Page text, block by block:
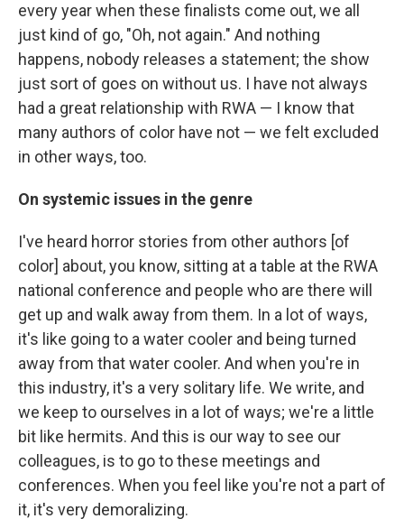
every year when these finalists come out, we all
just kind of go, "Oh, not again." And nothing
happens, nobody releases a statement; the show
just sort of goes on without us. I have not always
had a great relationship with RWA — I know that
many authors of color have not — we felt excluded
in other ways, too.
On systemic issues in the genre
I've heard horror stories from other authors [of
color] about, you know, sitting at a table at the RWA
national conference and people who are there will
get up and walk away from them. In a lot of ways,
it's like going to a water cooler and being turned
away from that water cooler. And when you're in
this industry, it's a very solitary life. We write, and
we keep to ourselves in a lot of ways; we're a little
bit like hermits. And this is our way to see our
colleagues, is to go to these meetings and
conferences. When you feel like you're not a part of
it, it's very demoralizing.